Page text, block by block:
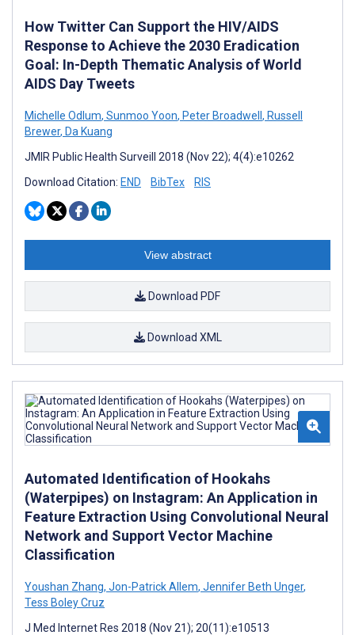
How Twitter Can Support the HIV/AIDS
Response to Achieve the 2030 Eradication
Goal: In-Depth Thematic Analysis of World
AIDS Day Tweets
Michelle Odlum, Sunmoo Yoon, Peter Broadwell, Russell
Brewer, Da Kuang
JMIR Public Health Surveill 2018 (Nov 22); 4(4):e10262
Download Citation: END BibTex RIS
View abstract
Download PDF
Download XML
Automated Identification of Hookahs
(Waterpipes) on Instagram: An Application in
Feature Extraction Using Convolutional Neural
Network and Support Vector Machine
Classification
Youshan Zhang, Jon-Patrick Allem, Jennifer Beth Unger,
Tess Boley Cruz
J Med Internet Res 2018 (Nov 21); 20(11):e10513